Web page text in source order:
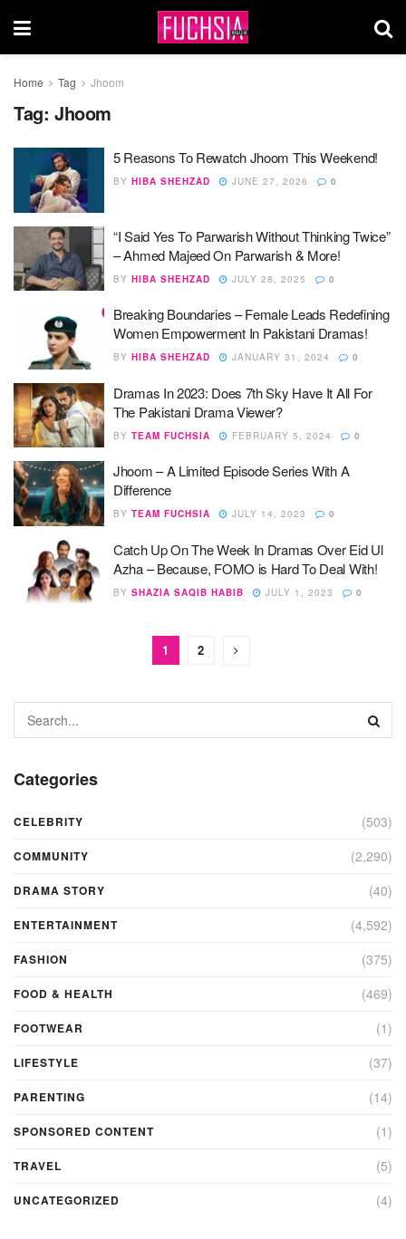
Home Tag Jhoom
Tag: Jhoom
5 Reasons To Rewatch Jhoom This Weekend!
BY HIBA SHEHZAD JUNE 27, 2026 0
“I Said Yes To Parwarish Without Thinking Twice”
– Ahmed Majeed On Parwarish & More!
BY HIBA SHEHZAD JULY 28, 2025 0
Breaking Boundaries – Female Leads Redefining
Women Empowerment In Pakistani Dramas!
BY HIBA SHEHZAD JANUARY 31, 2024 0
Dramas In 2023: Does 7th Sky Have It All For
The Pakistani Drama Viewer?
BY TEAM FUCHSIA FEBRUARY 5, 2024 0
Jhoom – A Limited Episode Series With A
Difference
BY TEAM FUCHSIA JULY 14, 2023 0
Catch Up On The Week In Dramas Over Eid Ul
Azha – Because, FOMO is Hard To Deal With!
BY SHAZIA SAQIB HABIB JULY 1, 2023 0
1 2
Categories
CELEBRITY (503)
COMMUNITY (2,290)
DRAMA STORY (40)
ENTERTAINMENT (4,592)
FASHION (375)
FOOD & HEALTH (469)
FOOTWEAR (1)
LIFESTYLE (37)
PARENTING (14)
SPONSORED CONTENT (1)
TRAVEL (5)
UNCATEGORIZED (4)